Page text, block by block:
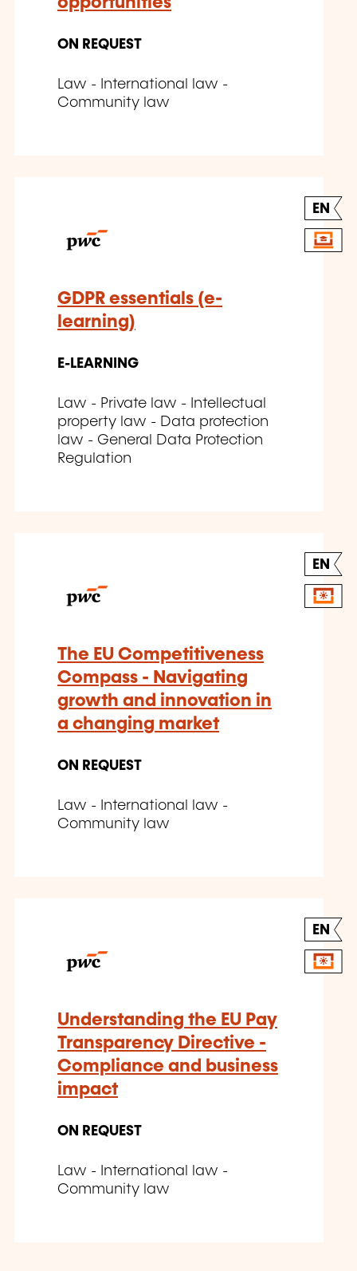
ON REQUEST
Law - International law -
Community law
EN
GDPR essentials (e-
learning)
E-LEARNING
Law - Private law - Intellectual
property law - Data protection
law - General Data Protection
Regulation
EN
The EU Competitiveness
Compass - Navigating
growth and innovation in
a changing market
ON REQUEST
Law - International law -
Community law
EN
Understanding the EU Pay
Transparency Directive -
Compliance and business
impact
ON REQUEST
Law - International law -
Community law